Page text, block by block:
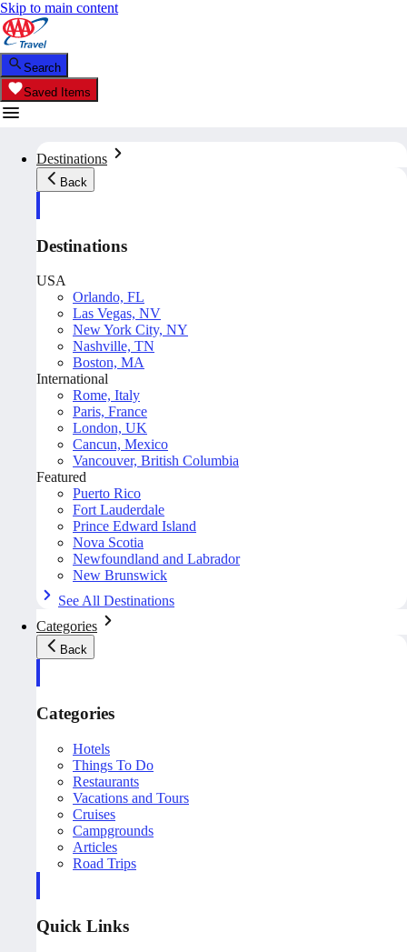
Skip to main content
Search
Saved Items
Destinations
Back
Destinations
USA
Orlando, FL
Las Vegas, NV
New York City, NY
Nashville, TN
Boston, MA
International
Rome, Italy
Paris, France
London, UK
Cancun, Mexico
Vancouver, British Columbia
Featured
Puerto Rico
Fort Lauderdale
Prince Edward Island
Nova Scotia
Newfoundland and Labrador
New Brunswick
See All Destinations
Categories
Back
Categories
Hotels
Things To Do
Restaurants
Vacations and Tours
Cruises
Campgrounds
Articles
Road Trips
Quick Links